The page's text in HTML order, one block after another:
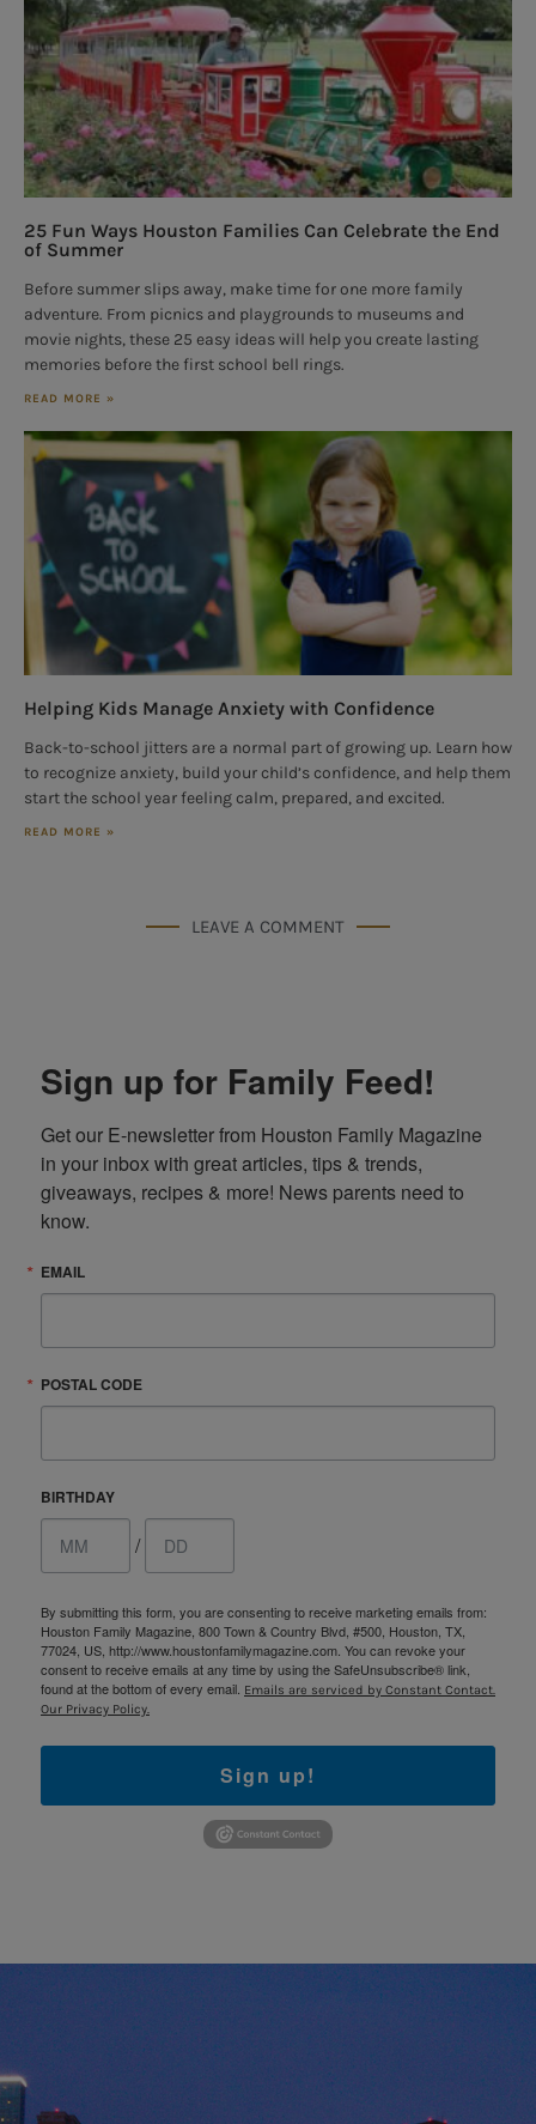
25 Fun Ways Houston Families Can Celebrate the End
of Summer
Before summer slips away, make time for one more family
adventure. From picnics and playgrounds to museums and
movie nights, these 25 easy ideas will help you create lasting
memories before the first school bell rings.
READ MORE »
Helping Kids Manage Anxiety with Confidence
Back-to-school jitters are a normal part of growing up. Learn how
to recognize anxiety, build your child’s confidence, and help them
start the school year feeling calm, prepared, and excited.
READ MORE »
LEAVE A COMMENT
Sign up for Family Feed!
Get our E-newsletter from Houston Family Magazine
in your inbox with great articles, tips & trends,
giveaways, recipes & more! News parents need to
know.
EMAIL
POSTAL CODE
BIRTHDAY
/
By submitting this form, you are consenting to receive marketing emails from:
Houston Family Magazine, 800 Town & Country Blvd, #500, Houston, TX,
77024, US, http://www.houstonfamilymagazine.com. You can revoke your
consent to receive emails at any time by using the SafeUnsubscribe® link,
found at the bottom of every email. Emails are serviced by Constant Contact.
Our Privacy Policy.
Sign up!